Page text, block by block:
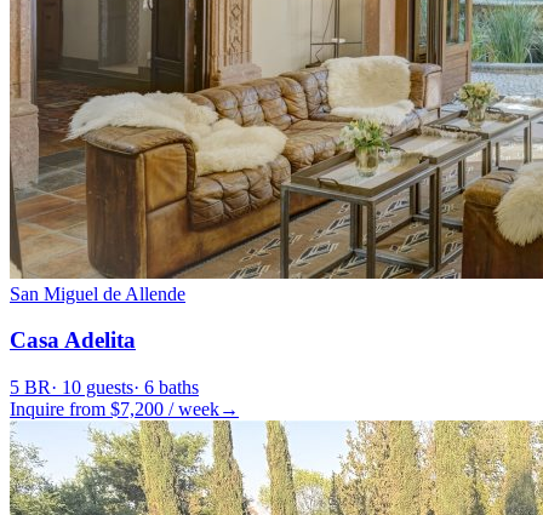
San Miguel de Allende
Casa Adelita
5 BR· 10 guests· 6 baths
Inquire from $7,200 /week→